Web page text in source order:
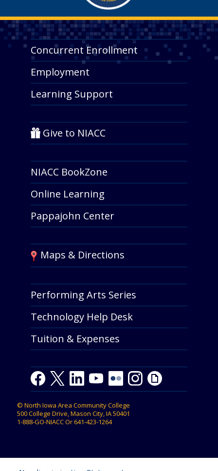
Concurrent Enrollment
Employment
Learning Support
Give to NIACC
NIACC BookZone
Online Learning
Pappajohn Center
Maps & Directions
Performing Arts Series
Technology Help Desk
Tuition & Expenses
F
a
e
b
k
T
w
t
t
L
i
k
e
n
Y
o
t
u
Y
o
t
u
F
l
c
k
I
n
t
a
G
i
© North Iowa Area Community College
500 College Drive, Mason City, IA 50401
1-888-GO-NIACCOr641-423-1264